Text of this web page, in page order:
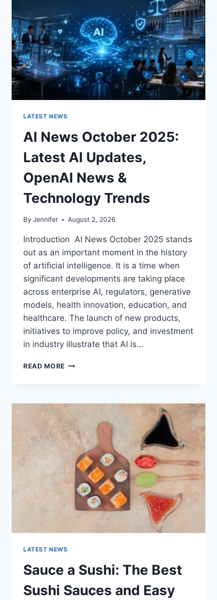
ROOM
FOR
THE
BETTER
LATEST NEWS
AI News October 2025:
Latest AI Updates,
OpenAI News &
Technology Trends
By Jennifer August 2, 2026
Introduction AI News October 2025 stands
out as an important moment in the history
of artificial intelligence. It is a time when
significant developments are taking place
across enterprise AI, regulators, generative
models, health innovation, education, and
healthcare. The launch of new products,
initiatives to improve policy, and investment
in industry illustrate that AI is…
READ MORE
LATEST
AI
UPDATES,
OPENAI
NEWS
TECHNOLOGY
TRENDS
LATEST NEWS
Sauce a Sushi: The Best
Sushi Sauces and Easy